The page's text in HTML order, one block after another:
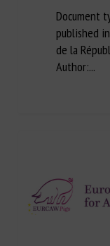
Document
published
de la
Author:...